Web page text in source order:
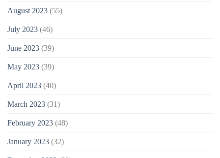
August 2023 (55)
July 2023 (46)
June 2023 (39)
May 2023 (39)
April 2023 (40)
March 2023 (31)
February 2023 (48)
January 2023 (32)